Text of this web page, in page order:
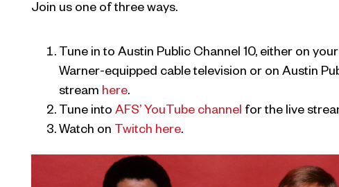
Join us one of three ways.
Tune in to Austin Public Channel 10, either on
Warner-equipped cable television or on Austin
stream here.
Tune into AFS’ YouTube channel for the live
Watch on Twitch here.